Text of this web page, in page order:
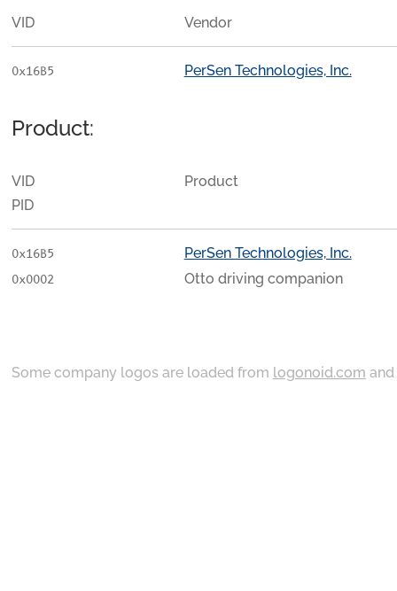
VID Vendor
0x16B5 PerSen Technologies, Inc.
Product:
VID
PID
Product
0x16B5
0x0002
PerSen Technologies, Inc.
Otto driving companion
Some company logos are loaded from logonoid.com and